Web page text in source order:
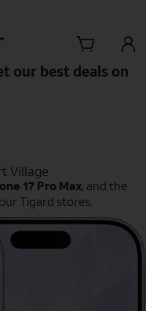
our best deals on
Village
17 Pro Max, and the
Tigard stores.